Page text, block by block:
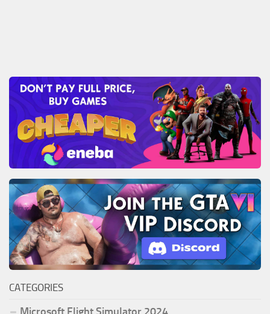
CATEGORIES